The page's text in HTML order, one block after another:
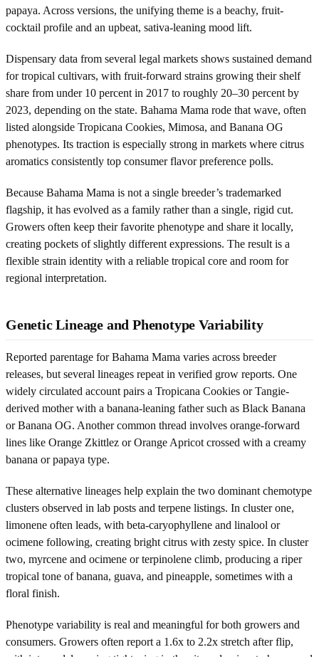
papaya. Across versions, the unifying theme is a beachy, fruit-
cocktail profile and an upbeat, sativa-leaning mood lift.
Dispensary data from several legal markets shows sustained demand
for tropical cultivars, with fruit-forward strains growing their shelf
share from under 10 percent in 2017 to roughly 20–30 percent by
2023, depending on the state. Bahama Mama rode that wave, often
listed alongside Tropicana Cookies, Mimosa, and Banana OG
phenotypes. Its traction is especially strong in markets where citrus
aromatics consistently top consumer flavor preference polls.
Because Bahama Mama is not a single breeder’s trademarked
flagship, it has evolved as a family rather than a single, rigid cut.
Growers often keep their favorite phenotype and share it locally,
creating pockets of slightly different expressions. The result is a
flexible strain identity with a reliable tropical core and room for
regional interpretation.
Genetic Lineage and Phenotype Variability
Reported parentage for Bahama Mama varies across breeder
releases, but several lineages repeat in verified grow reports. One
widely circulated account pairs a Tropicana Cookies or Tangie-
derived mother with a banana-leaning father such as Black Banana
or Banana OG. Another common thread involves orange-forward
lines like Orange Zkittlez or Orange Apricot crossed with a creamy
banana or papaya type.
These alternative lineages help explain the two dominant chemotype
clusters observed in lab posts and terpene listings. In cluster one,
limonene often leads, with beta-caryophyllene and linalool or
ocimene following, creating bright citrus with zesty spice. In cluster
two, myrcene and ocimene or terpinolene climb, producing a riper
tropical tone of banana, guava, and pineapple, sometimes with a
floral finish.
Phenotype variability is real and meaningful for both growers and
consumers. Growers often report a 1.6x to 2.2x stretch after flip,